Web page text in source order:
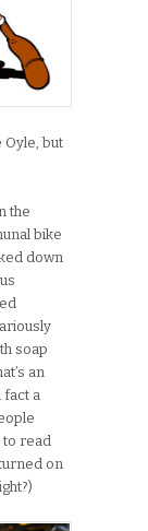
Oyle, but
the
bike
down
soap
an
fact a
to read
on